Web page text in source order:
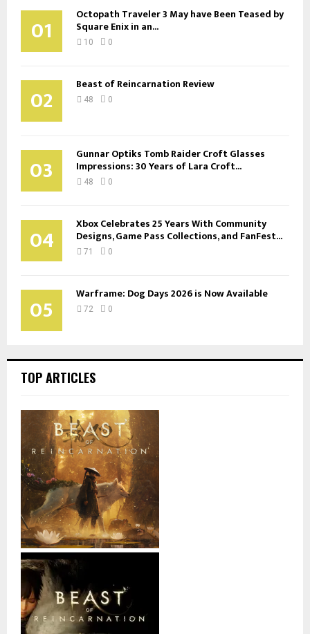
01 Octopath Traveler 3 May have Been Teased by
Square Enix in an...
10 0
02 Beast of Reincarnation Review
48 0
03 Gunnar Optiks Tomb Raider Croft Glasses
Impressions: 30 Years of Lara Croft...
48 0
04 Xbox Celebrates 25 Years With Community
Designs, Game Pass Collections, and FanFest...
71 0
05 Warframe: Dog Days 2026 is Now Available
72 0
TOP ARTICLES